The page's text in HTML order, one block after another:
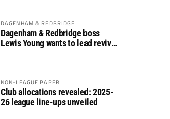
DAGENHAM & REDBRIDGE
Dagenham & Redbridge boss
Lewis Young wants to lead revival
NON-LEAGUE PAPER
Club allocations revealed: 2025-
26 league line-ups unveiled